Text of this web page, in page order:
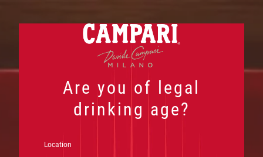
Are you of legal
drinking age?
Location
DISCOVER THE PARTNERSHIP